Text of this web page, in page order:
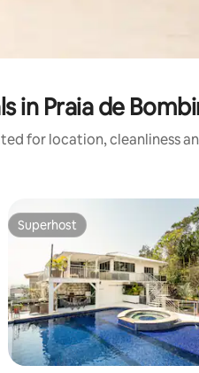
in Praia de
for location, cleanliness
Superhost
Superhost